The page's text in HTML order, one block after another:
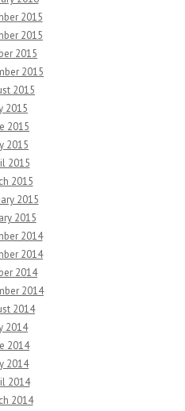
2015
2015
2015
2015
2015
2015
2015
2015
2015
2015
2015
2015
2014
2014
2014
2014
2014
2014
2014
2014
2014
2014